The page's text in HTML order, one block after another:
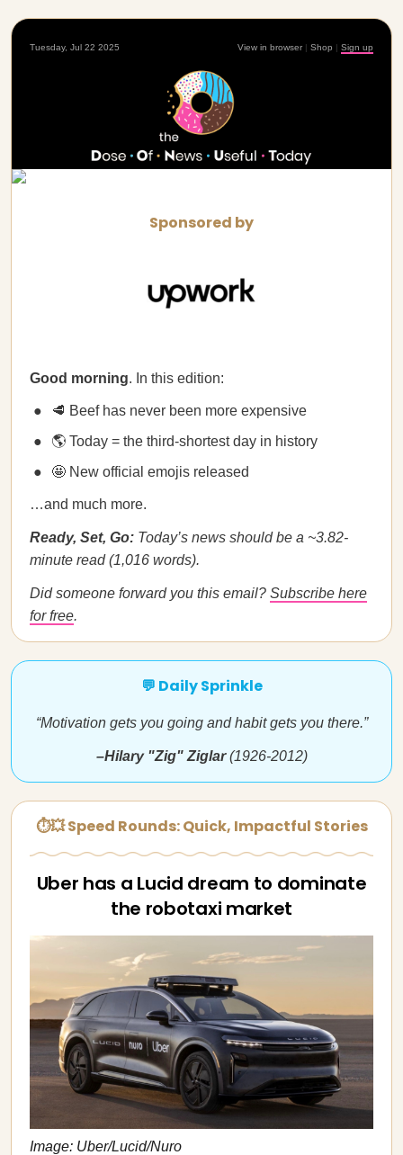
Tuesday, Jul 22 2025 View in browser | Shop | Sign up
Sponsored by
Good morning. In this edition:
🥩 Beef has never been more expensive
🌎 Today = the third-shortest day in history
🤩 New official emojis released
…and much more.
Ready, Set, Go: Today’s news should be a ~3.82-
minute read (1,016 words).
Did someone forward you this email? Subscribe here
for free.
💬 Daily Sprinkle
“Motivation gets you going and habit gets you there.”
–Hilary "Zig" Ziglar(1926-2012)
⏱💥 Speed Rounds: Quick, Impactful Stories
Uber has a Lucid dream to dominate
the robotaxi market
Image: Uber/Lucid/Nuro